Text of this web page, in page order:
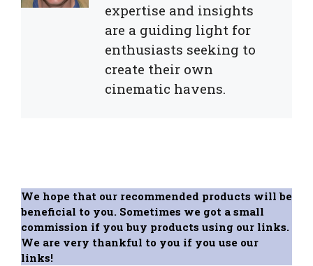
expertise and insights
are a guiding light for
enthusiasts seeking to
create their own
cinematic havens.
We hope that our recommended products will be
beneficial to you. Sometimes we got a small
commission if you buy products using our links.
We are very thankful to you if you use our
links!